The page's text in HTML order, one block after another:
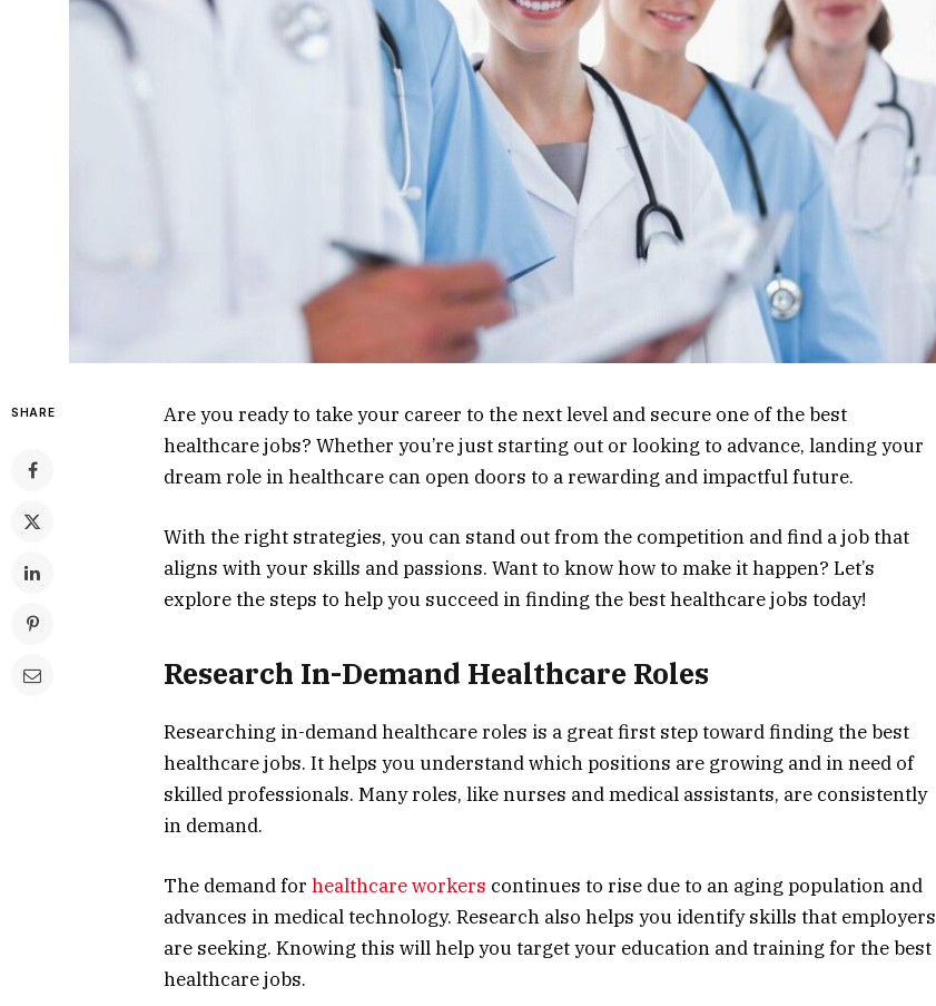
SHARE
Are you ready to take your career to the next level and secure one of the best
healthcare jobs? Whether you’re just starting out or looking to advance, landing your
dream role in healthcare can open doors to a rewarding and impactful future.
With the right strategies, you can stand out from the competition and find a job that
aligns with your skills and passions. Want to know how to make it happen? Let’s
explore the steps to help you succeed in finding the best healthcare jobs today!
Research In-Demand Healthcare Roles
Researching in-demand healthcare roles is a great first step toward finding the best
healthcare jobs. It helps you understand which positions are growing and in need of
skilled professionals. Many roles, like nurses and medical assistants, are consistently
in demand.
The demand for healthcare workers continues to rise due to an aging population and
advances in medical technology. Research also helps you identify skills that employers
are seeking. Knowing this will help you target your education and training for the best
healthcare jobs.